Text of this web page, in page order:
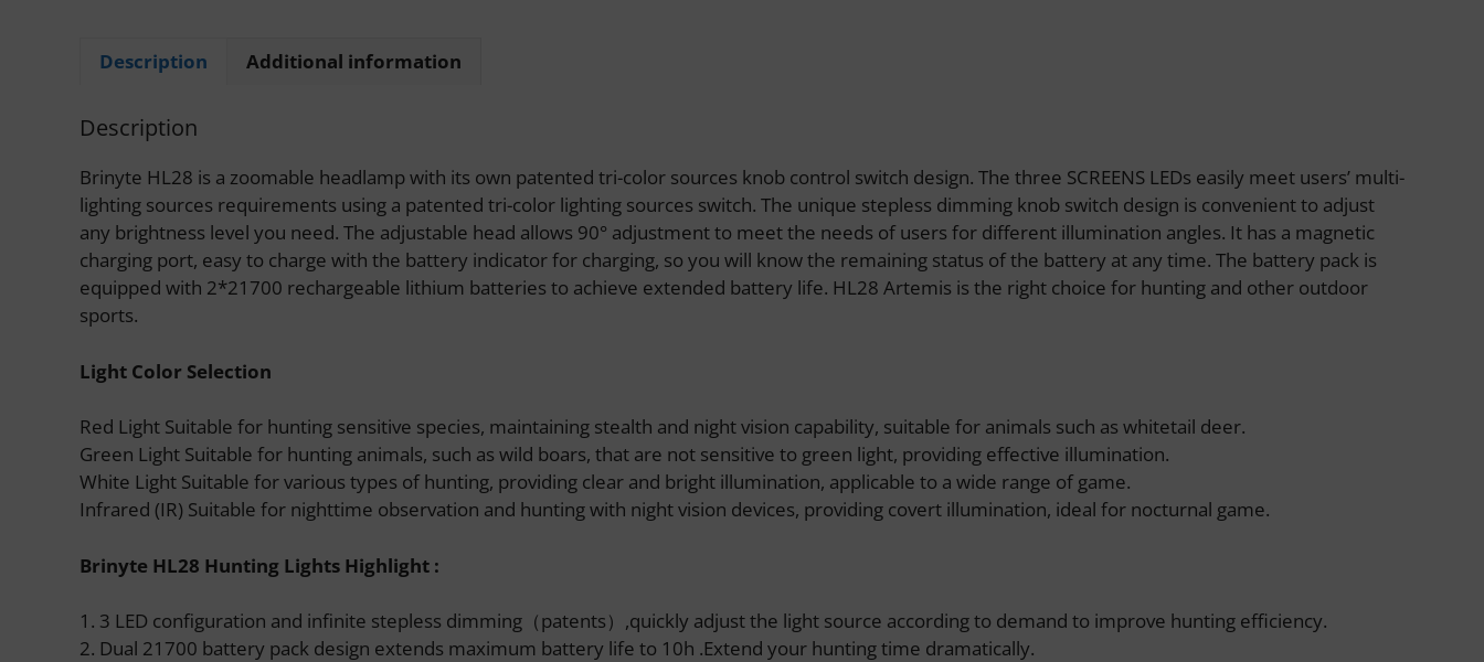
Description Additional information
Description
Brinyte HL28 is a zoomable headlamp with its own patented tri-color sources knob control switch design. The three SCREENS LEDs easily meet users’ multi-
lighting sources requirements using a patented tri-color lighting sources switch. The unique stepless dimming knob switch design is convenient to adjust
any brightness level you need. The adjustable head allows 90° adjustment to meet the needs of users for different illumination angles. It has a magnetic
charging port, easy to charge with the battery indicator for charging, so you will know the remaining status of the battery at any time. The battery pack is
equipped with 2*21700 rechargeable lithium batteries to achieve extended battery life. HL28 Artemis is the right choice for hunting and other outdoor
sports.
Light Color Selection
Red Light Suitable for hunting sensitive species, maintaining stealth and night vision capability, suitable for animals such as whitetail deer.
Green Light Suitable for hunting animals, such as wild boars, that are not sensitive to green light, providing effective illumination.
White Light Suitable for various types of hunting, providing clear and bright illumination, applicable to a wide range of game.
Infrared (IR) Suitable for nighttime observation and hunting with night vision devices, providing covert illumination, ideal for nocturnal game.
Brinyte HL28 Hunting Lights Highlight :
1. 3 LED configuration and infinite stepless dimming（patents）,quickly adjust the light source according to demand to improve hunting efficiency.
2. Dual 21700 battery pack design extends maximum battery life to 10h .Extend your hunting time dramatically.